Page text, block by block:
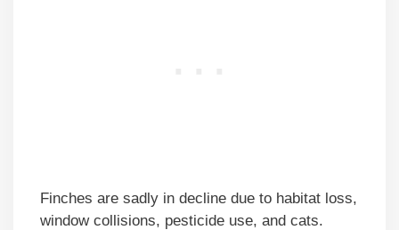
Finches are sadly in decline due to habitat loss,
window collisions, pesticide use, and cats.